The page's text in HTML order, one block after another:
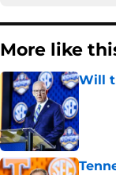
More like
Will